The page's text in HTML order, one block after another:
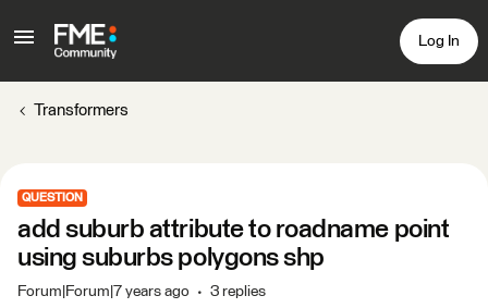
Log In
Transformers
QUESTION
add suburb attribute to roadname point
using suburbs polygons shp
Forum|Forum|7 years ago 3 replies